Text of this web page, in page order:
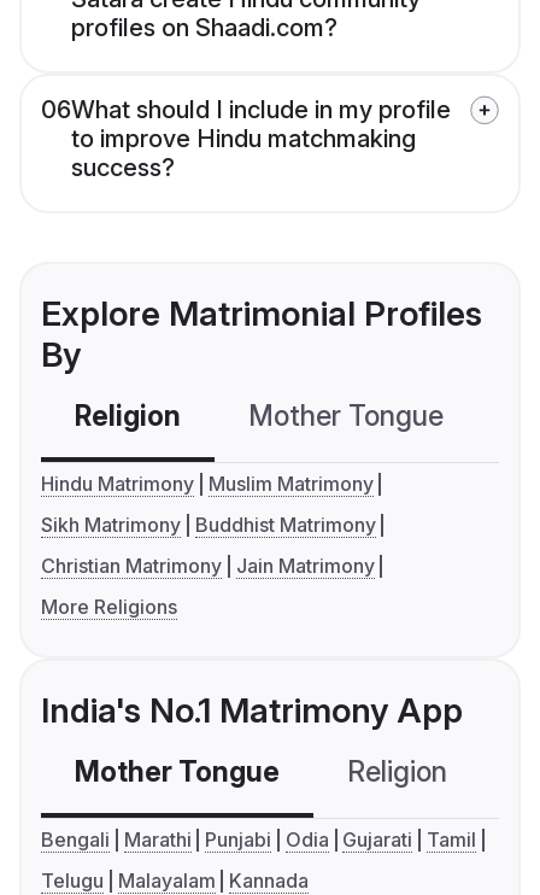
profiles on Shaadi.com?
06What should I include in my profile
to improve Hindu matchmaking
success?
Explore Matrimonial Profiles
By
Religion Mother Tongue
Hindu Matrimony
Muslim Matrimony
Sikh Matrimony
Buddhist Matrimony
Christian Matrimony
Jain Matrimony
More Religions
India's No.1 Matrimony App
Mother Tongue Religion
Bengali Marathi Punjabi Odia Gujarati
Tamil
Telugu
Malayalam Kannada